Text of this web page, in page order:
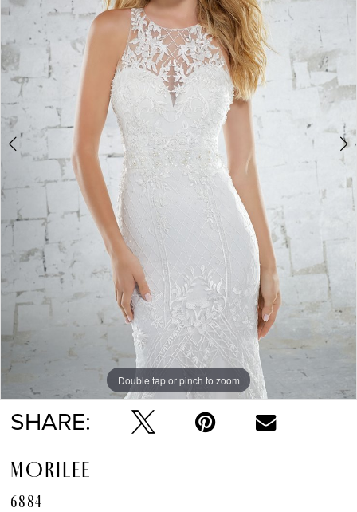
Double tap or pinch to zoom
Double tap or pinch to zoom
Double tap or pinch to zoom
SHARE:
MORILEE
6884